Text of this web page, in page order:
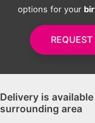
options for your
Delivery is
surrounding area